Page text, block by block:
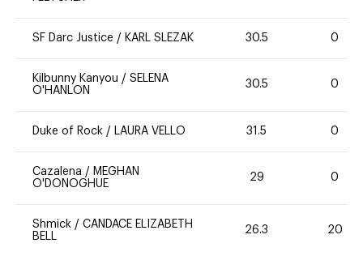
SF Darc Justice / KARL SLEZAK 30.5 0
Kilbunny Kanyou / SELENA
O'HANLON
30.5 0
Duke of Rock / LAURA VELLO 31.5 0
Cazalena / MEGHAN
O'DONOGHUE
29 0
Shmick / CANDACE ELIZABETH
BELL
26.3 20